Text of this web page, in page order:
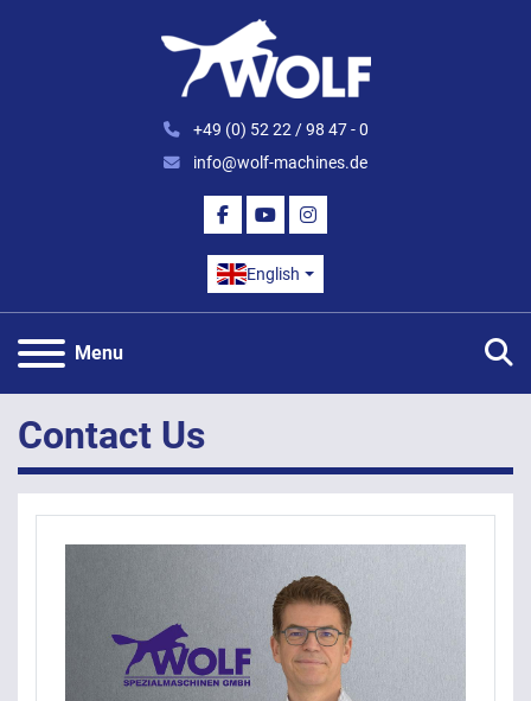
+49 (0) 52 22 / 98 47 - 0
info@wolf-machines.de
FACEBOOK
YOUTUBEINSTAGRAM
English
Menu
Contact Us